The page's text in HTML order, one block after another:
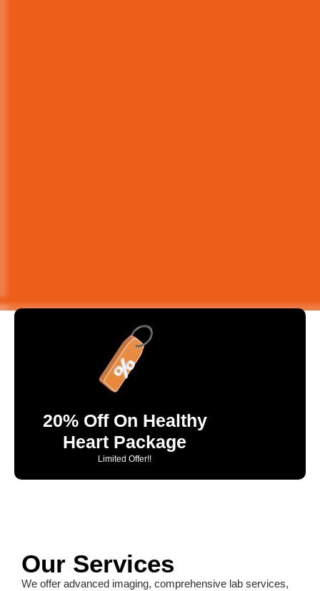
20% Off On Healthy
Heart Package
Limited Offer!!
Our Services
We offer advanced imaging, comprehensive lab services,